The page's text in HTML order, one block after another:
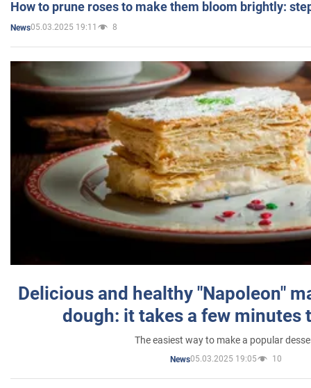
How to prune roses to make them bloom brightly:
News05.03.2025 19:11 8
Delicious and healthy "Napoleon"
dough: it takes a few minutes
The easiest way to make a popular
News05.03.2025 19:05 10